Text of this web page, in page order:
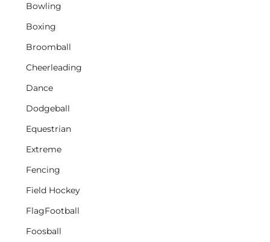
Bowling
Boxing
Broomball
Cheerleading
Dance
Dodgeball
Equestrian
Extreme
Fencing
Field Hockey
FlagFootball
Foosball